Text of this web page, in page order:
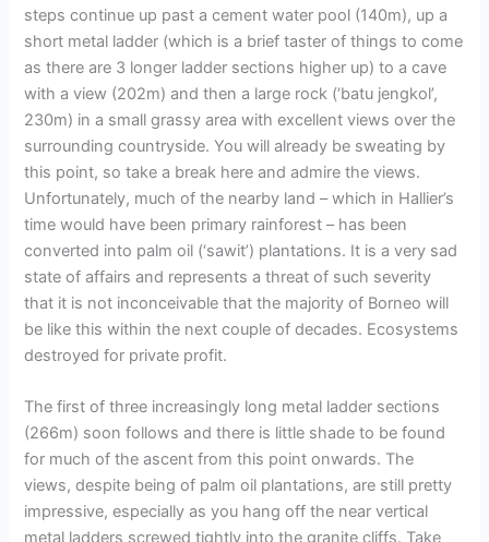
steps continue up past a cement water pool (140m), up a
short metal ladder (which is a brief taster of things to come
as there are 3 longer ladder sections higher up) to a cave
with a view (202m) and then a large rock (‘batu jengkol’,
230m) in a small grassy area with excellent views over the
surrounding countryside. You will already be sweating by
this point, so take a break here and admire the views.
Unfortunately, much of the nearby land – which in Hallier’s
time would have been primary rainforest – has been
converted into palm oil (‘sawit’) plantations. It is a very sad
state of affairs and represents a threat of such severity
that it is not inconceivable that the majority of Borneo will
be like this within the next couple of decades. Ecosystems
destroyed for private profit.
The first of three increasingly long metal ladder sections
(266m) soon follows and there is little shade to be found
for much of the ascent from this point onwards. The
views, despite being of palm oil plantations, are still pretty
impressive, especially as you hang off the near vertical
metal ladders screwed tightly into the granite cliffs. Take